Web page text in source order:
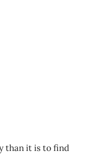
than it is to find